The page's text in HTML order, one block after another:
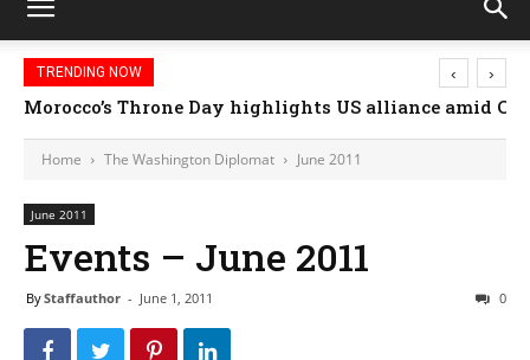
TRENDING NOW
How sports diplomacy is changing how nations
‹ ›
Home The Washington Diplomat June 2011
June 2011
Events – June 2011
ByStaffauthor - June 1, 2011 0